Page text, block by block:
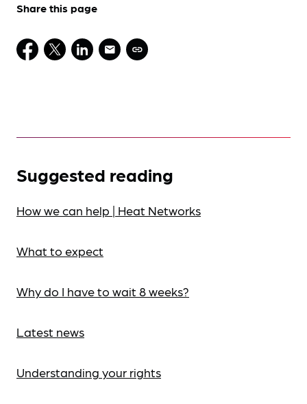
Share this page
Suggested reading
How we can help | Heat Networks
What to expect
Why do I have to wait 8 weeks?
Latest news
Understanding your rights